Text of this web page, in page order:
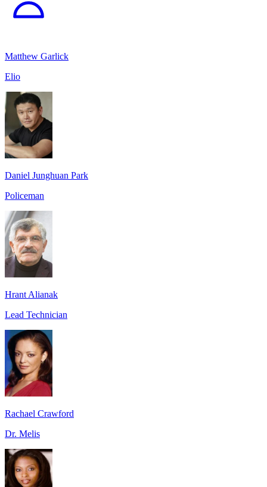
Matthew Garlick
Elio
Daniel Junghuan Park
Policeman
Hrant Alianak
Lead Technician
Rachael Crawford
Dr. Melis